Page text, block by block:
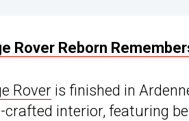
Rover Reborn
Rover is finished in
crafted interior, featuring